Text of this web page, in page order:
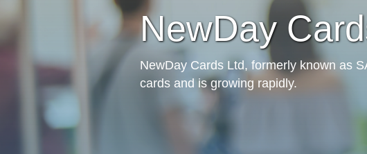
NewDay
NewDay Cards Ltd, formerly known as
cards and is growing rapidly.